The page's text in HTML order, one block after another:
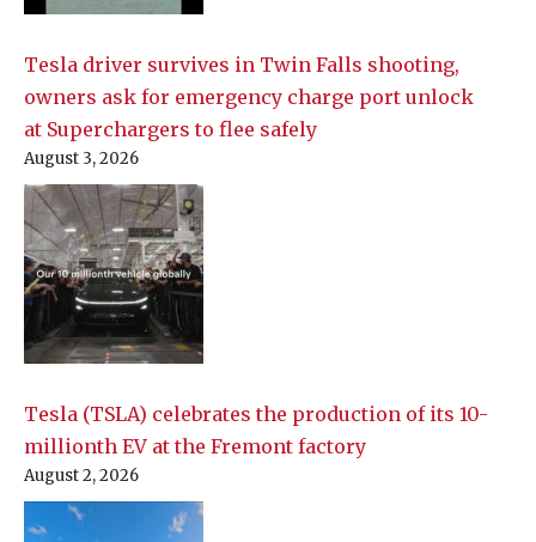
Tesla driver survives in Twin Falls shooting,
owners ask for emergency charge port unlock
at Superchargers to flee safely
August 3, 2026
Tesla (TSLA) celebrates the production of its 10-
millionth EV at the Fremont factory
August 2, 2026